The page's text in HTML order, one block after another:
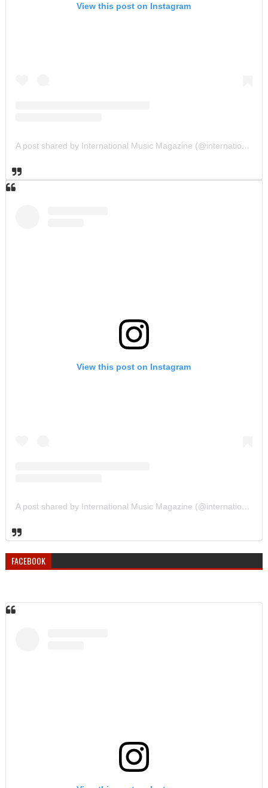
View this post on Instagram
A post shared by International Music Magazine (@internationalmusicmagazine)
View this post on Instagram
A post shared by International Music Magazine (@internationalmusicmagazine)
FACEBOOK